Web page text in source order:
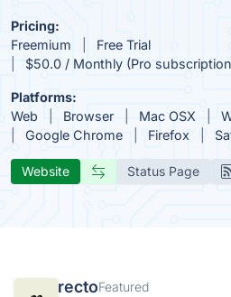
Pricing:
Freemium
Free Trial
$50.0 / Monthly (Pro
Platforms:
Web
Browser Mac OSX
Google Chrome
Firefox
Website Status Page
rectoFeatured